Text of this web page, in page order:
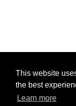
This website
the best
Learn more